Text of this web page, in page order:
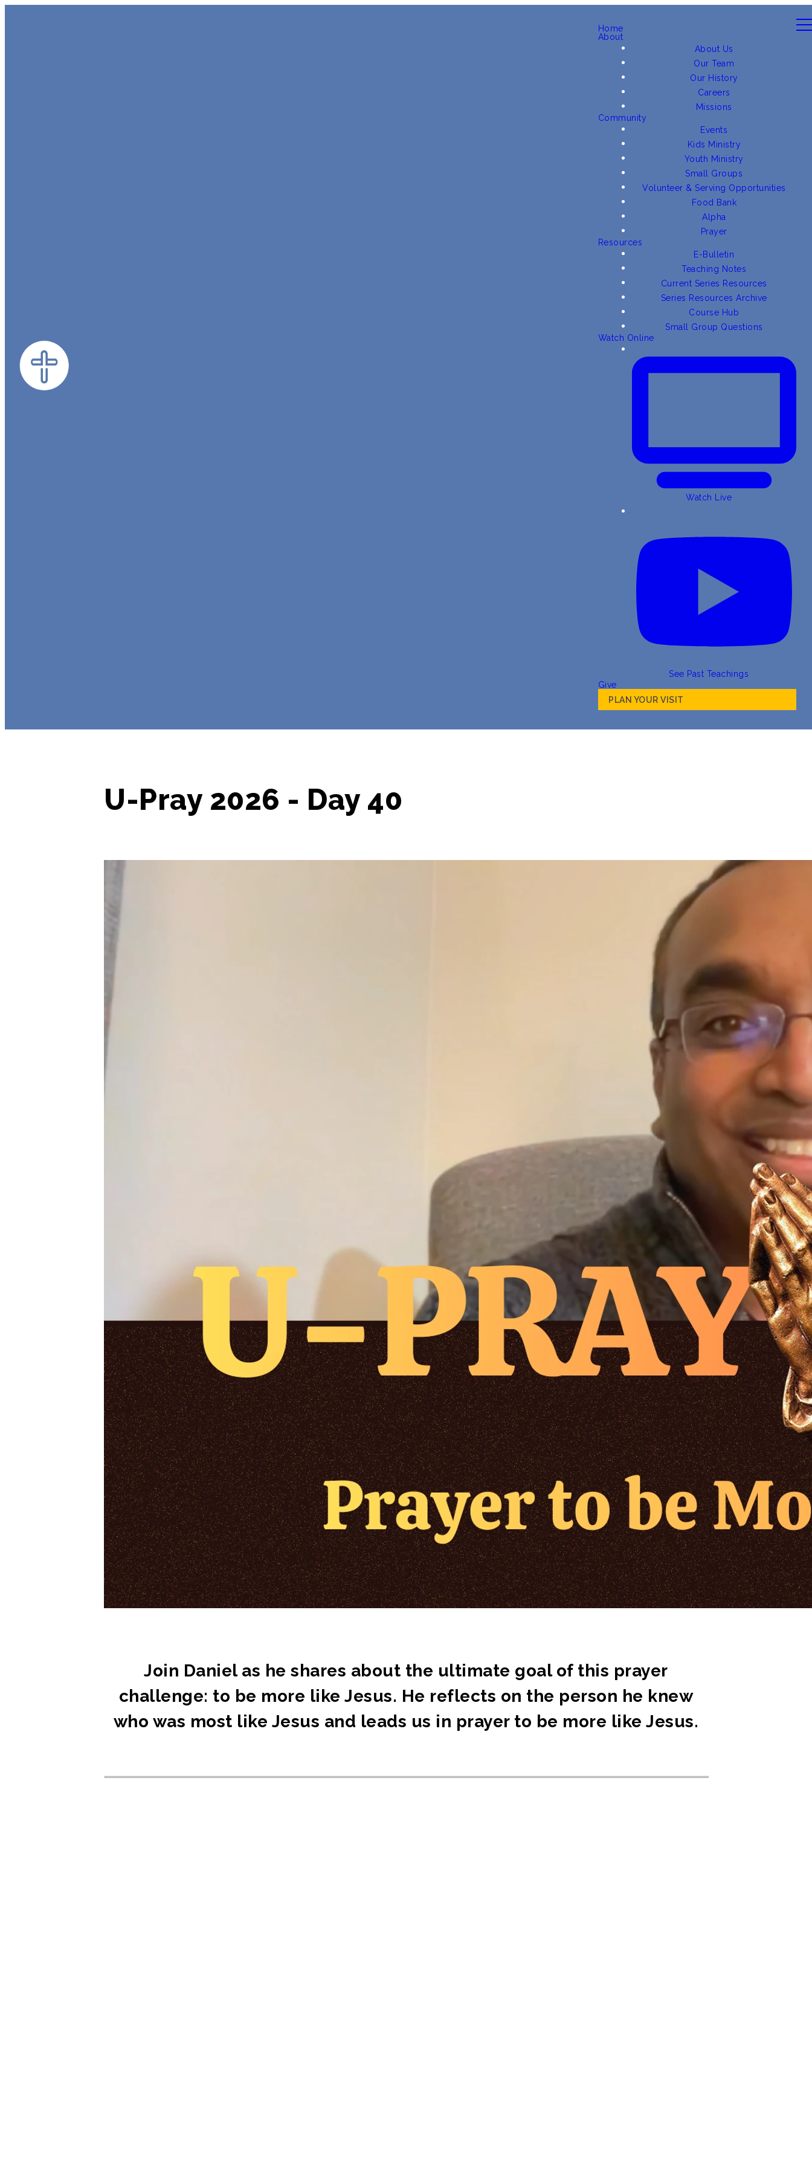
Home
About
About Us
Our Team
Our History
Careers
Missions
Community
Events
Kids Ministry
Youth Ministry
Small Groups
Volunteer & Serving Opportunities
Food Bank
Alpha
Prayer
Resources
E-Bulletin
Teaching Notes
Current Series Resources
Series Resources Archive
Course Hub
Small Group Questions
Watch Online
Watch Live
See Past Teachings
Give
PLAN YOUR VISIT
U-Pray 2026 - Day 40
Join Daniel as he shares about the ultimate goal of this prayer
challenge: to be more like Jesus. He reflects on the person he knew
who was most like Jesus and leads us in prayer to be more like Jesus.